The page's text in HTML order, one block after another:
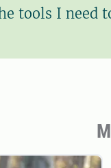
tools I need